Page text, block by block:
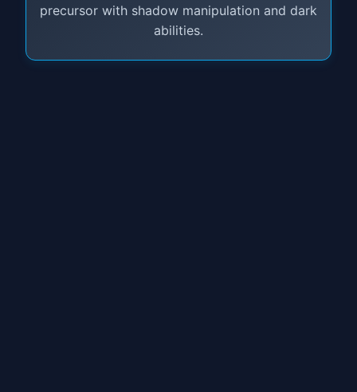
precursor with shadow manipulation and dark
abilities.